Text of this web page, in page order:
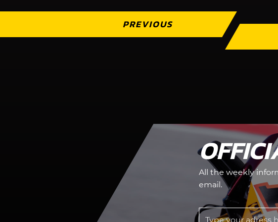
PREVIOUS
All the weekly
email.